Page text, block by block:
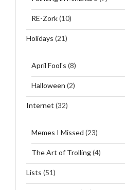
RE-Zork(10)
Holidays (21)
April Fool's (8)
Halloween (2)
Internet (32)
Memes I Missed (23)
The Art of Trolling(4)
Lists (51)